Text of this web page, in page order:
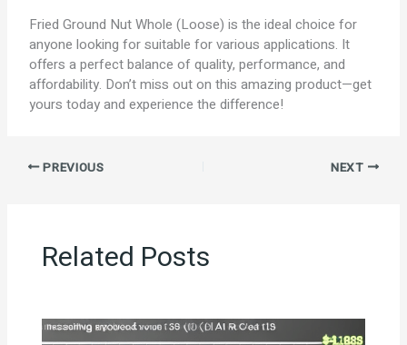
Fried Ground Nut Whole (Loose) is the ideal choice for
anyone looking for suitable for various applications. It
offers a perfect balance of quality, performance, and
affordability. Don’t miss out on this amazing product—get
yours today and experience the difference!
PREVIOUS NEXT
Related Posts